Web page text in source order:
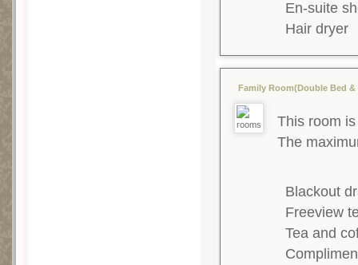
En-suite
Hair dryer
Family Room(Double Bed
This room
The
Blackout
Freeview
Tea and